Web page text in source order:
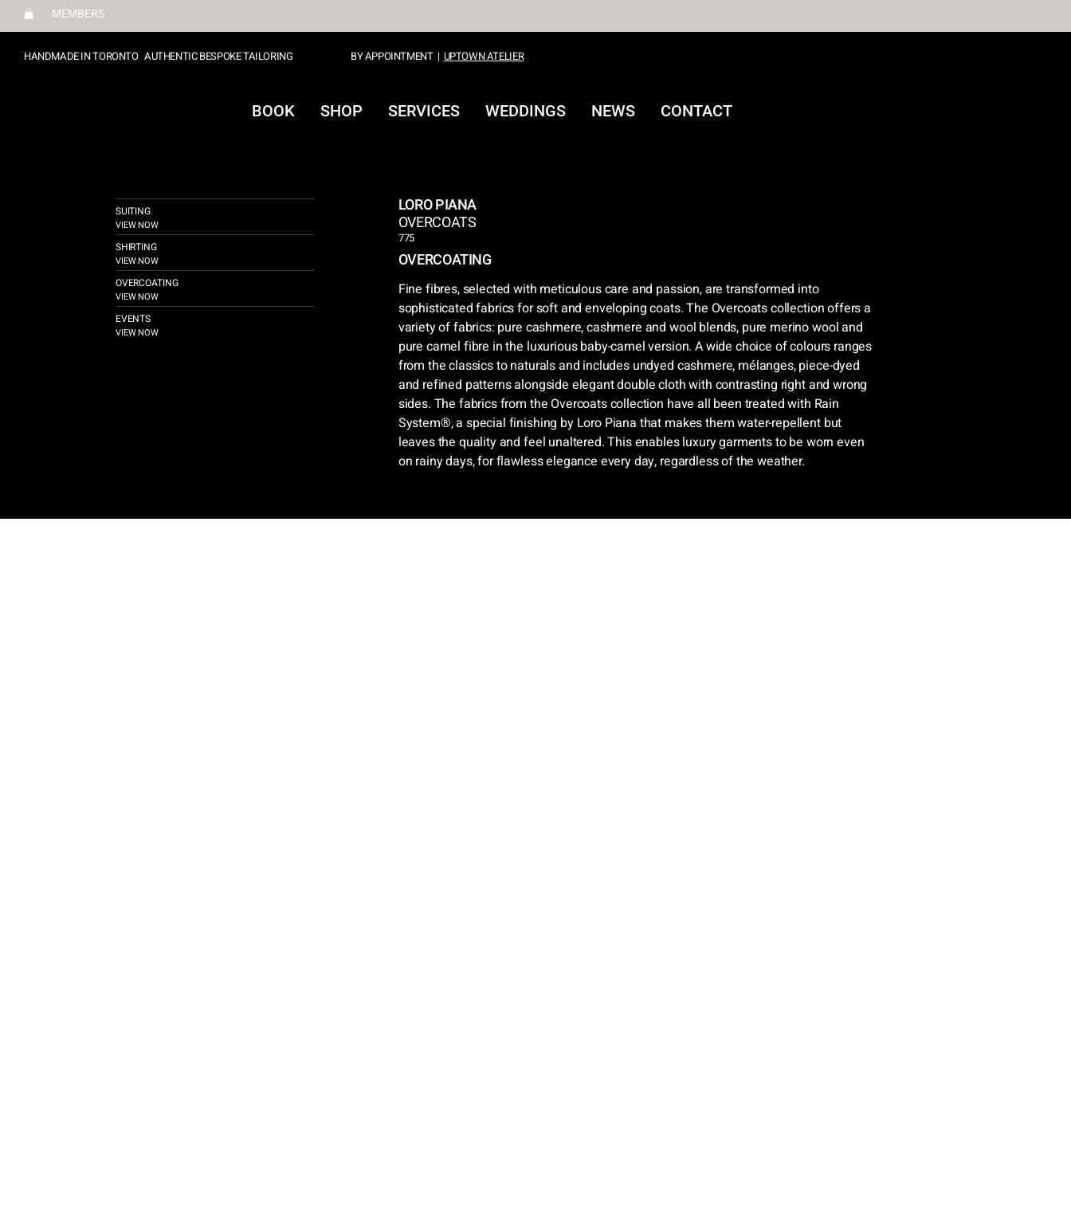
MEMBERS
HANDMADE IN TORONTO AUTHENTIC BESPOKE TAILORING BY APPOINTMENT| UPTOWN ATELIER
BOOK SHOP SERVICES WEDDINGS NEWS CONTACT
SUITING
VIEW NOW
SHIRTING
VIEW NOW
OVERCOATING
VIEW NOW
EVENTS
VIEW NOW
LORO PIANA
OVERCOATS
775
OVERCOATING
Fine fibres, selected with meticulous care and passion, are transformed into
sophisticated fabrics for soft and enveloping coats. The Overcoats collection offers a
variety of fabrics: pure cashmere, cashmere and wool blends, pure merino wool and
pure camel fibre in the luxurious baby-camel version. A wide choice of colours ranges
from the classics to naturals and includes undyed cashmere, mélanges, piece-dyed
and refined patterns alongside elegant double cloth with contrasting right and wrong
sides. The fabrics from the Overcoats collection have all been treated with Rain
System®, a special finishing by Loro Piana that makes them water-repellent but
leaves the quality and feel unaltered. This enables luxury garments to be worn even
on rainy days, for flawless elegance every day, regardless of the weather.